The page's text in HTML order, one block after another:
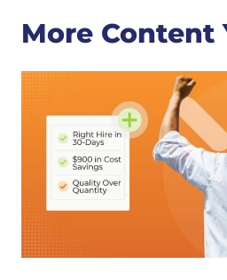
More Content